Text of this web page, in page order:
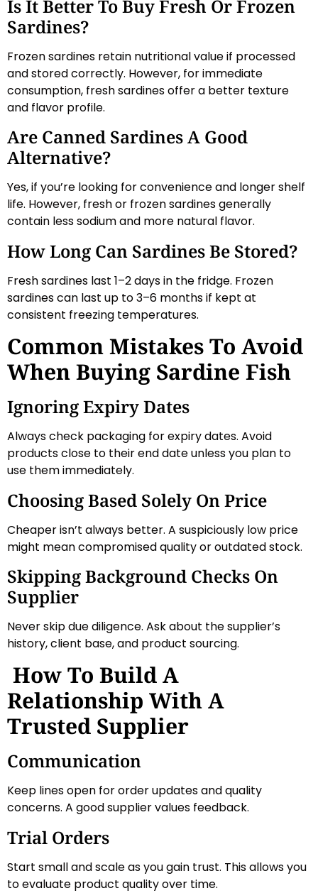
Is It Better To Buy Fresh Or Frozen
Sardines?
Frozen sardines retain nutritional value if processed
and stored correctly. However, for immediate
consumption, fresh sardines offer a better texture
and flavor profile.
Are Canned Sardines A Good
Alternative?
Yes, if you’re looking for convenience and longer shelf
life. However, fresh or frozen sardines generally
contain less sodium and more natural flavor.
How Long Can Sardines Be Stored?
Fresh sardines last 1–2 days in the fridge. Frozen
sardines can last up to 3–6 months if kept at
consistent freezing temperatures.
Common Mistakes To Avoid
When Buying Sardine Fish
Ignoring Expiry Dates
Always check packaging for expiry dates. Avoid
products close to their end date unless you plan to
use them immediately.
Choosing Based Solely On Price
Cheaper isn’t always better. A suspiciously low price
might mean compromised quality or outdated stock.
Skipping Background Checks On
Supplier
Never skip due diligence. Ask about the supplier’s
history, client base, and product sourcing.
How To Build A
Relationship With A
Trusted Supplier
Communication
Keep lines open for order updates and quality
concerns. A good supplier values feedback.
Trial Orders
Start small and scale as you gain trust. This allows you
to evaluate product quality over time.